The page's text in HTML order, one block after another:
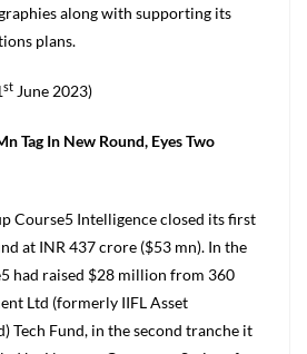
along with supporting its
plans.
st June 2023)
Tag In New Round, Eyes Two
Course5 Intelligence closed its first
at INR 437 crore ($53 mn). In the
had raised $28 million from 360
Ltd (formerly IIFL Asset
Tech Fund, in the second tranche it